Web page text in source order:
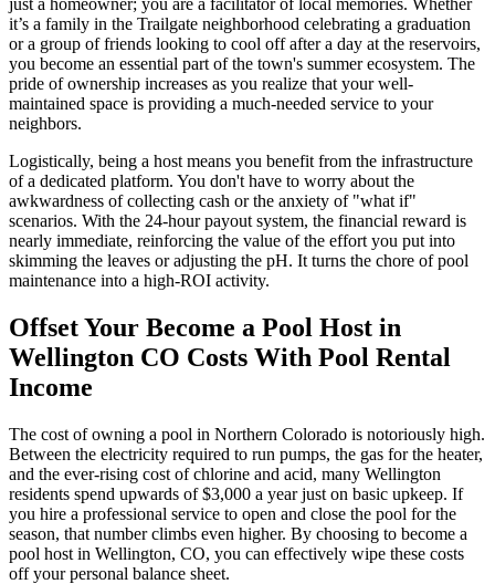
it’s a family in the Trailgate neighborhood celebrating a graduation
or a group of friends looking to cool off after a day at the reservoirs,
you become an essential part of the town's summer ecosystem. The
pride of ownership increases as you realize that your well-
maintained space is providing a much-needed service to your
neighbors.
Logistically, being a host means you benefit from the infrastructure
of a dedicated platform. You don't have to worry about the
awkwardness of collecting cash or the anxiety of "what if"
scenarios. With the 24-hour payout system, the financial reward is
nearly immediate, reinforcing the value of the effort you put into
skimming the leaves or adjusting the pH. It turns the chore of pool
maintenance into a high-ROI activity.
Offset Your Become a Pool Host in
Wellington CO Costs With Pool Rental
Income
The cost of owning a pool in Northern Colorado is notoriously high.
Between the electricity required to run pumps, the gas for the heater,
and the ever-rising cost of chlorine and acid, many Wellington
residents spend upwards of $3,000 a year just on basic upkeep. If
you hire a professional service to open and close the pool for the
season, that number climbs even higher. By choosing to become a
pool host in Wellington, CO, you can effectively wipe these costs
off your personal balance sheet.